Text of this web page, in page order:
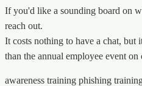
If you'd like a sounding board on
reach out.
It costs nothing to have a chat, but
than the annual employee event
awareness training phishing